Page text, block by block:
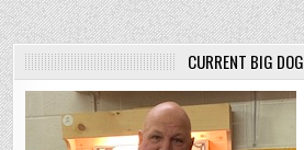
CURRENT BIG DOG